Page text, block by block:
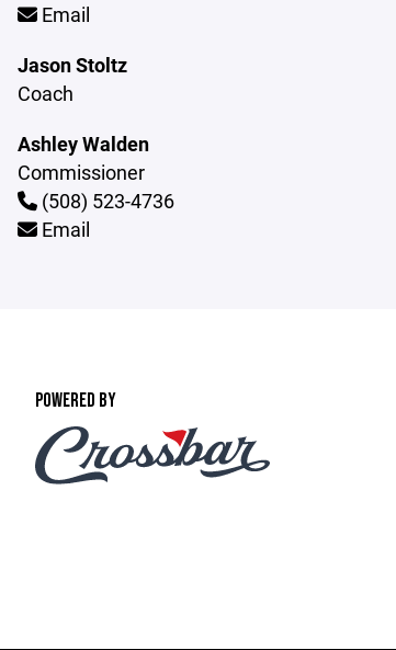
Email
Jason Stoltz
Coach
Ashley Walden
Commissioner
(508) 523-4736
Email
POWERED BY